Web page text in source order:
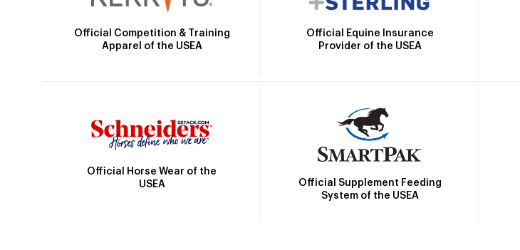
Official Competition & Training
Apparel of the USEA
Official Equine Insurance
Provider of the USEA
Official Horse Wear of the
USEA
Official Supplement Feeding
System of the USEA